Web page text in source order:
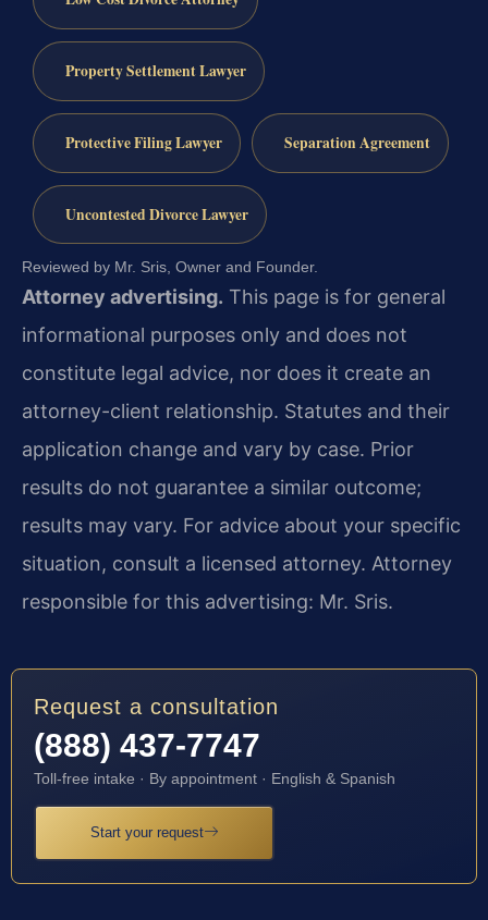
Property Settlement Lawyer
Protective Filing Lawyer Separation Agreement
Uncontested Divorce Lawyer
Reviewed by Mr. Sris, Owner and Founder.
Attorney advertising. This page is for general
informational purposes only and does not
constitute legal advice, nor does it create an
attorney-client relationship. Statutes and their
application change and vary by case. Prior
results do not guarantee a similar outcome;
results may vary. For advice about your specific
situation, consult a licensed attorney. Attorney
responsible for this advertising: Mr. Sris.
Request a consultation
(888) 437-7747
Toll-free intake · By appointment · English & Spanish
Start your request